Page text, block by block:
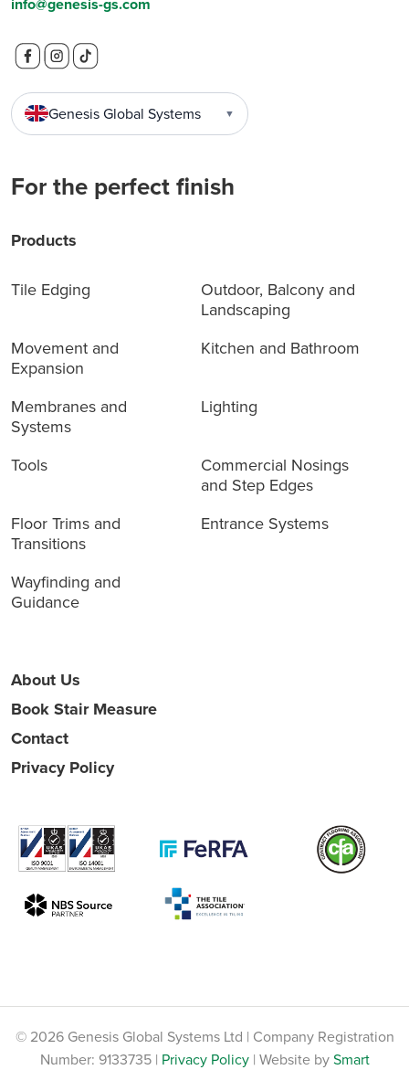
Genesis Global Systems ▼
For the perfect finish
Products
Tile Edging
Outdoor, Balcony and
Landscaping
Movement and
Expansion
Kitchen and Bathroom
Membranes and
Systems
Lighting
Tools
Commercial Nosings
and Step Edges
Floor Trims and
Transitions
Entrance Systems
Wayfinding and
Guidance
About Us
Book Stair Measure
Contact
Privacy Policy
© 2026 Genesis Global Systems Ltd | Company Registration
Number: 9133735 | Privacy Policy| Website bySmart